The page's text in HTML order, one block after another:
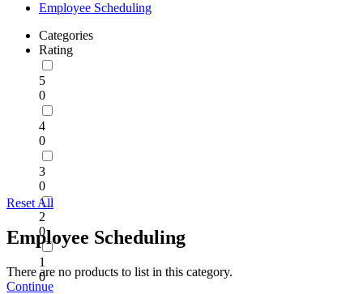
Employee Scheduling
Categories
Rating
5
0
4
0
3
0
2
0
1
0
Reset All
Employee Scheduling
There are no products to list in this category.
Continue